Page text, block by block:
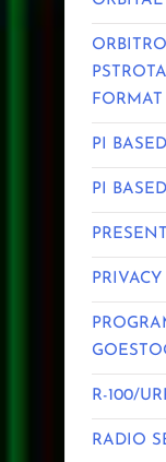
FORMAT
PI
PI
R-100/
RADIO